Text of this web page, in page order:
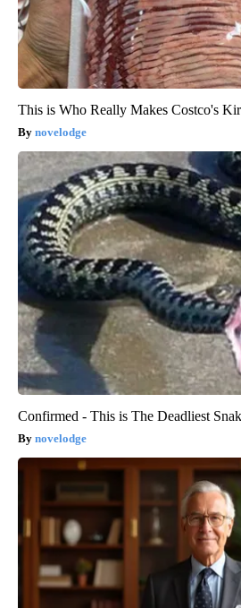
This is Who Really Makes Costco's
novelodge
Confirmed - This is The Deadliest
novelodge